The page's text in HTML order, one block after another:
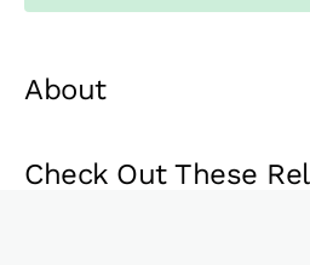
About
Dishwashing
Check Out These